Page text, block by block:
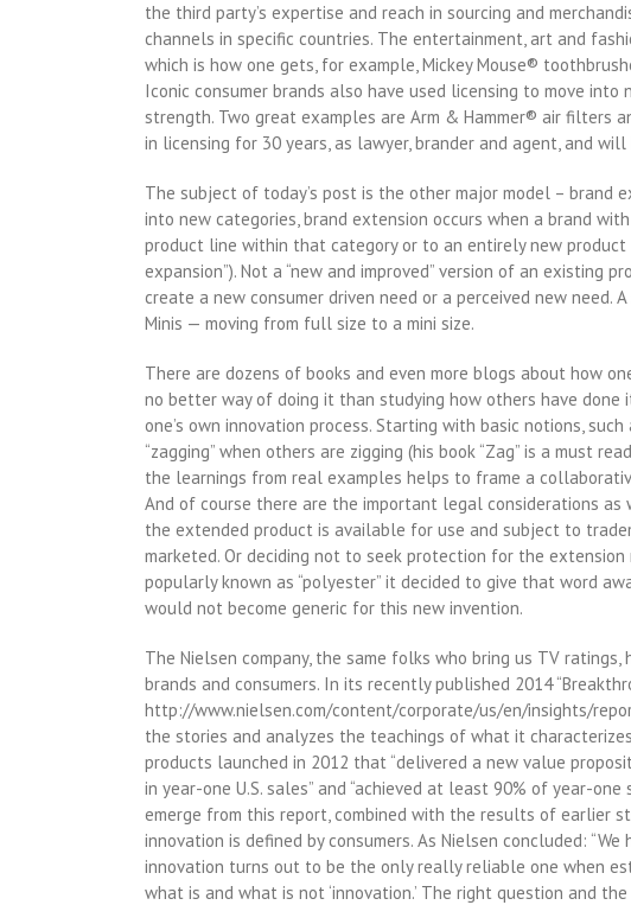
the third party’s expertise and reach in sourcing and
channels in specific countries. The entertainment, art and
which is how one gets, for example, Mickey Mouse®
Iconic consumer brands also have used licensing to move
strength. Two great examples are Arm & Hammer® air filters
in licensing for 30 years, as lawyer, brander and agent, and
The subject of today’s post is the other major model – brand
into new categories, brand extension occurs when a brand
product line within that category or to an entirely new
expansion”). Not a “new and improved” version of an existing
create a new consumer driven need or a perceived new need.
Minis — moving from full size to a mini size.
There are dozens of books and even more blogs about how
no better way of doing it than studying how others have
one’s own innovation process. Starting with basic notions,
“zagging” when others are zigging (his book “Zag” is a must
the learnings from real examples helps to frame a
And of course there are the important legal considerations
the extended product is available for use and subject to
marketed. Or deciding not to seek protection for the extension
popularly known as “polyester” it decided to give that word
would not become generic for this new invention.
The Nielsen company, the same folks who bring us TV
brands and consumers. In its recently published 2014
http://www.nielsen.com/content/corporate/us/en/insights/
the stories and analyzes the teachings of what it
products launched in 2012 that “delivered a new value
in year-one U.S. sales” and “achieved at least 90% of year-
emerge from this report, combined with the results of earlier
innovation is defined by consumers. As Nielsen concluded:
innovation turns out to be the only really reliable one when
what is and what is not ‘innovation.’ The right question and